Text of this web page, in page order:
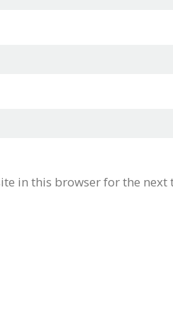
in this browser for the next